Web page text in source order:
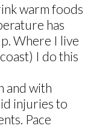
warm foods
has
Where I live
I do this
and with
injuries to
Pace